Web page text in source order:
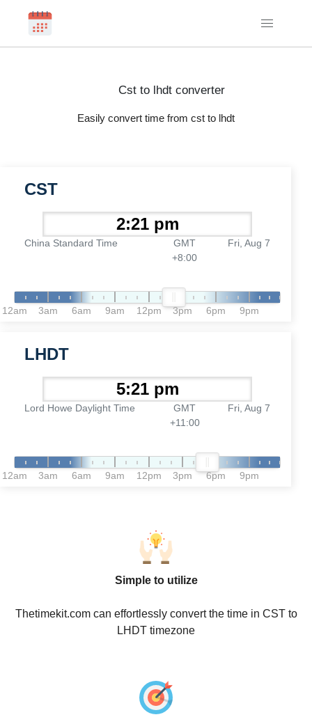
Cst to lhdt converter
Easily convert time from cst to lhdt
CST
China Standard Time
GMT
+8:00
Fri, Aug 7
12am 3am 6am 9am 12pm 3pm 6pm 9pm
LHDT
Lord Howe Daylight Time
GMT
+11:00
Fri, Aug 7
12am 3am 6am 9am 12pm 3pm 6pm 9pm
Simple to utilize
Thetimekit.com can effortlessly convert the time in CST to
LHDT timezone